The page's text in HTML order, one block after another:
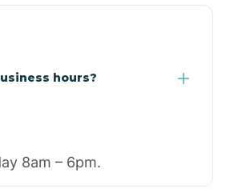
hours?
8am – 6pm.